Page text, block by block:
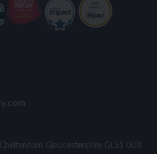
Gloucestershire GL51 0UX